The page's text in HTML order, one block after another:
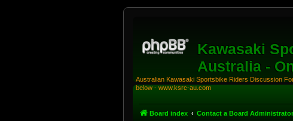
Kawasaki
Australia -
Australian Kawasaki Sportsbike Riders Discussion
below - www.ksrc-au.com
Board index Contact a Board Administrator